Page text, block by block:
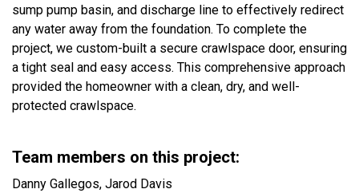
sump pump basin, and discharge line to effectively redirect
any water away from the foundation. To complete the
project, we custom-built a secure crawlspace door, ensuring
a tight seal and easy access. This comprehensive approach
provided the homeowner with a clean, dry, and well-
protected crawlspace.
Team members on this project:
Danny Gallegos, Jarod Davis